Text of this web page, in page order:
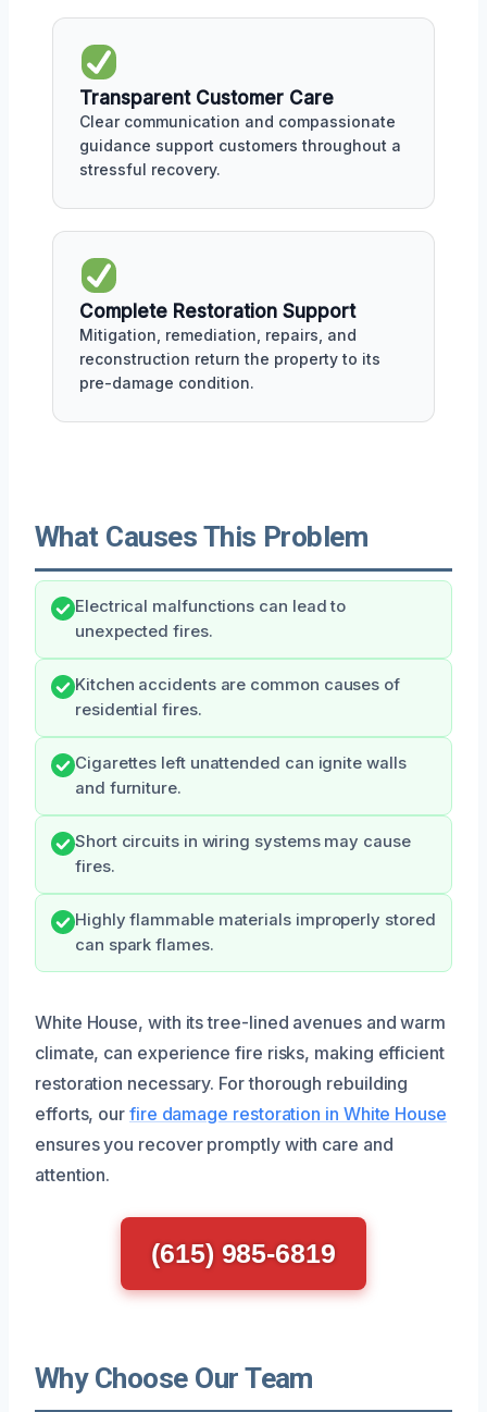
Transparent Customer Care
Clear communication and compassionate
guidance support customers throughout a
stressful recovery.
Complete Restoration Support
Mitigation, remediation, repairs, and
reconstruction return the property to its
pre-damage condition.
What Causes This Problem
Electrical malfunctions can lead to
unexpected fires.
Kitchen accidents are common causes of
residential fires.
Cigarettes left unattended can ignite walls
and furniture.
Short circuits in wiring systems may cause
fires.
Highly flammable materials improperly stored
can spark flames.
White House, with its tree-lined avenues and warm
climate, can experience fire risks, making efficient
restoration necessary. For thorough rebuilding
efforts, our fire damage restoration in White House
ensures you recover promptly with care and
attention.
(615) 985-6819
Why Choose Our Team